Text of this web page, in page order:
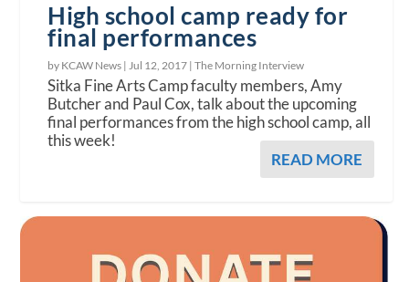
High school camp ready for
final performances
by KCAW News |Jul 12, 2017 |The Morning Interview
Sitka Fine Arts Camp faculty members, Amy
Butcher and Paul Cox, talk about the upcoming
final performances from the high school camp, all
this week!
READ MORE